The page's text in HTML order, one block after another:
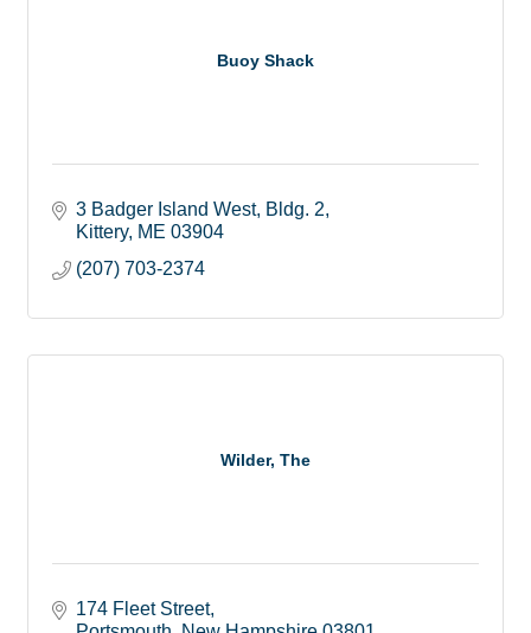
Buoy Shack
3 Badger Island West, Bldg. 2
Kittery ME 03904
(207) 703-2374
Wilder, The
174 Fleet Street